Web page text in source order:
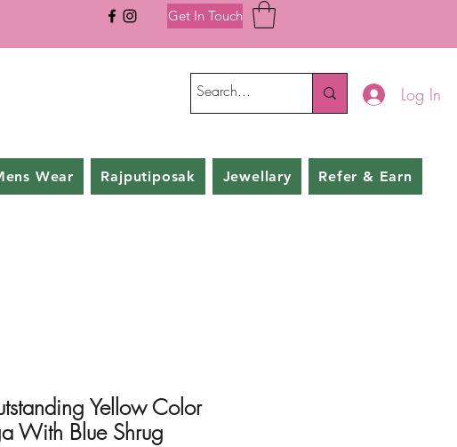
Get In Touch
Log In
Wear Rajputiposak Jewellary Refer & Earn
Yellow Color
With Blue Shrug